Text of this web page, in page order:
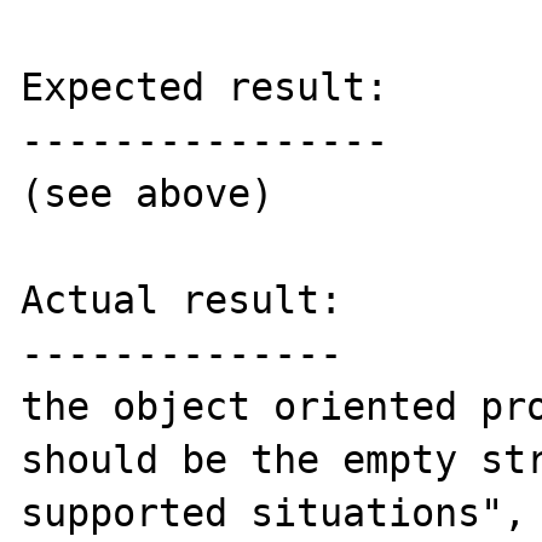
Expected result:
----------------
(see above)
Actual result:
--------------
the object oriented
should be the empty
supported